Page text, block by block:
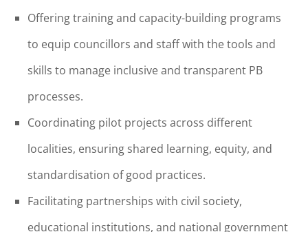
Offering training and capacity-building programs
to equip councillors and staff with the tools and
skills to manage inclusive and transparent PB
processes.
Coordinating pilot projects across different
localities, ensuring shared learning, equity, and
standardisation of good practices.
Facilitating partnerships with civil society,
educational institutions, and national government